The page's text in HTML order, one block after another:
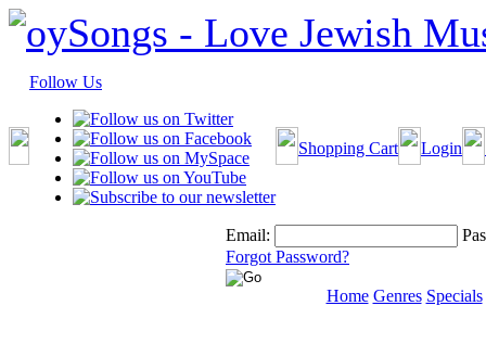
Follow Us
Shopping Cart Login
Email:
Forgot Password?
Home Genres Specials